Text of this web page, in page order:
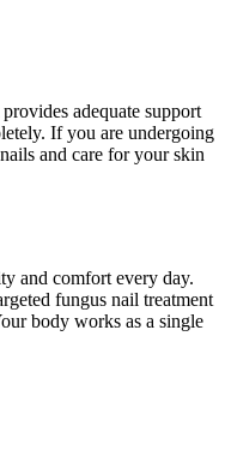
adequate support
If you are undergoing
and care for your skin
and comfort every day.
fungus nail treatment
body works as a single